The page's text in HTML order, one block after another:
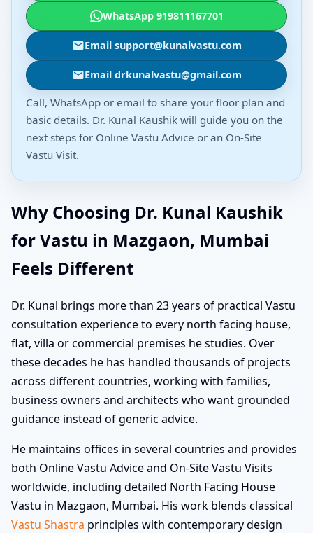
WhatsApp 919811167701
Email support@kunalvastu.com
Email drkunalvastu@gmail.com
Call, WhatsApp or email to share your floor plan and
basic details. Dr. Kunal Kaushik will guide you on the
next steps for Online Vastu Advice or an On-Site
Vastu Visit.
Why Choosing Dr. Kunal Kaushik
for Vastu in Mazgaon, Mumbai
Feels Different
Dr. Kunal brings more than 23 years of practical Vastu
consultation experience to every north facing house,
flat, villa or commercial premises he studies. Over
these decades he has handled thousands of projects
across different countries, working with families,
business owners and architects who want grounded
guidance instead of generic advice.
He maintains offices in several countries and provides
both Online Vastu Advice and On-Site Vastu Visits
worldwide, including detailed North Facing House
Vastu in Mazgaon, Mumbai. His work blends classical
Vastu Shastra principles with contemporary design